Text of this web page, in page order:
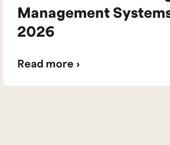
Management
2026
Read more ›